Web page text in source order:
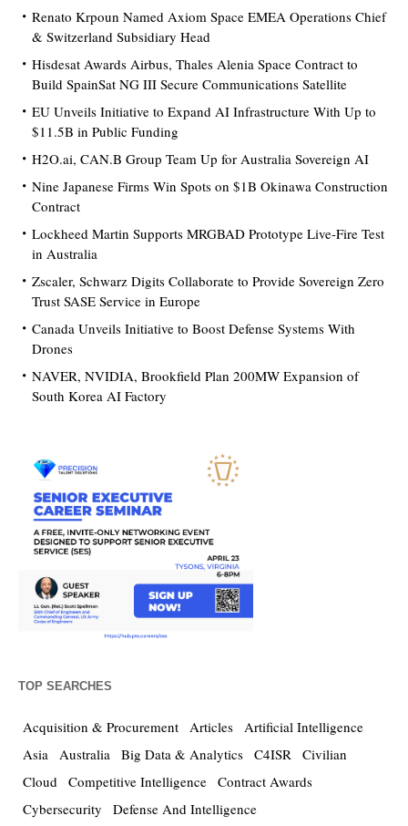
Renato Krpoun Named Axiom Space EMEA Operations Chief
& Switzerland Subsidiary Head
Hisdesat Awards Airbus, Thales Alenia Space Contract to
Build SpainSat NG III Secure Communications Satellite
EU Unveils Initiative to Expand AI Infrastructure With Up to
$11.5B in Public Funding
H2O.ai, CAN.B Group Team Up for Australia Sovereign AI
Nine Japanese Firms Win Spots on $1B Okinawa Construction
Contract
Lockheed Martin Supports MRGBAD Prototype Live-Fire Test
in Australia
Zscaler, Schwarz Digits Collaborate to Provide Sovereign Zero
Trust SASE Service in Europe
Canada Unveils Initiative to Boost Defense Systems With
Drones
NAVER, NVIDIA, Brookfield Plan 200MW Expansion of
South Korea AI Factory
TOP SEARCHES
Acquisition & Procurement Articles Artificial Intelligence
Asia Australia Big Data & Analytics C4ISR Civilian
Cloud Competitive Intelligence Contract Awards
Cybersecurity
Defense And Intelligence